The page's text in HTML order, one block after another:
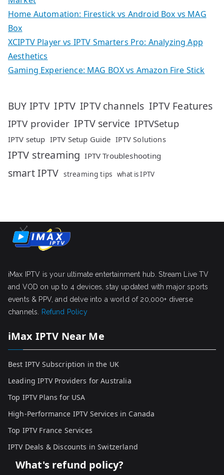
Home Automation: Firestick vs Android Box vs MAG
Box
XCIPTV Player vs IPTV Smarters Pro: Analyzing App
Aesthetics
Gaming Experience: MAG BOX vs Amazon Fire Stick
BUY IPTV IPTV IPTV channels IPTV Features
IPTV provider IPTV service IPTVSetup
IPTV setup IPTV Setup Guide IPTV Solutions
IPTV streaming IPTV Troubleshooting
smart IPTV streaming tips what is IPTV
iMax IPTV is your ultimate entertainment hub. Stream Live TV
and VOD on up to 4 devices, stay updated with major sports
events & PPV, and delve into a world of 20,000+ diverse
channels.
Refund Policy
iMax IPTV Near Me
Best IPTV Subscription in the UK
Leading IPTV Providers for Australia
Top IPTV Plans for USA
High-Performance IPTV Services in Canada
Top IPTV France Services
IPTV Deals & Discounts in Switzerland
What's refund policy?